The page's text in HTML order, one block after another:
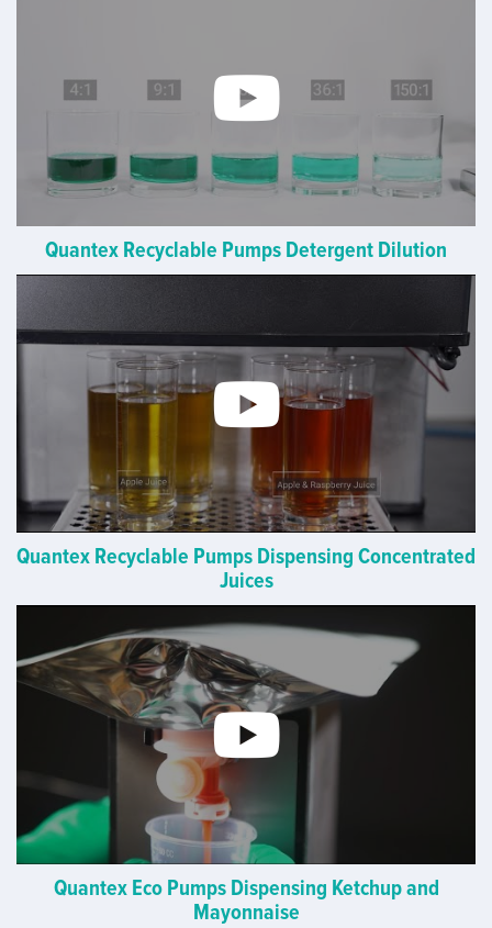
Quantex Recyclable Pumps Detergent Dilution
Quantex Recyclable Pumps Dispensing Concentrated
Juices
Quantex Eco Pumps Dispensing Ketchup and
Mayonnaise